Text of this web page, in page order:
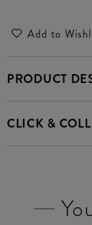
Add to
PRODUCT
CLICK &